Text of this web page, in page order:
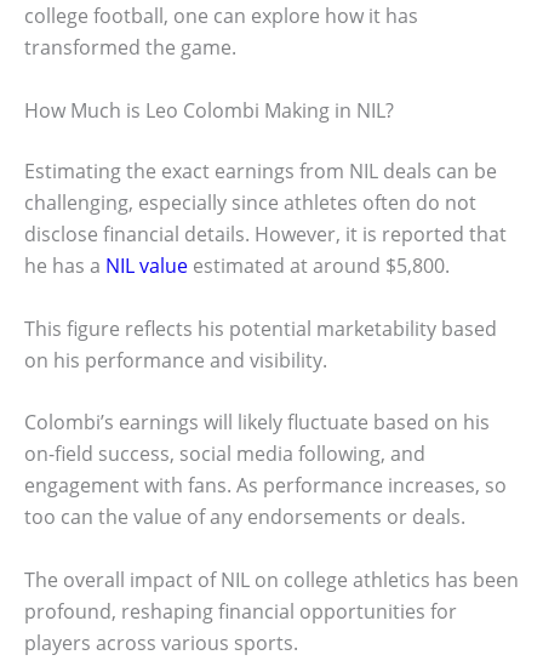
college football, one can explore how it has
transformed the game.
How Much is Leo Colombi Making in NIL?
Estimating the exact earnings from NIL deals can be
challenging, especially since athletes often do not
disclose financial details. However, it is reported that
he has a NIL value estimated at around $5,800.
This figure reflects his potential marketability based
on his performance and visibility.
Colombi’s earnings will likely fluctuate based on his
on-field success, social media following, and
engagement with fans. As performance increases, so
too can the value of any endorsements or deals.
The overall impact of NIL on college athletics has been
profound, reshaping financial opportunities for
players across various sports.